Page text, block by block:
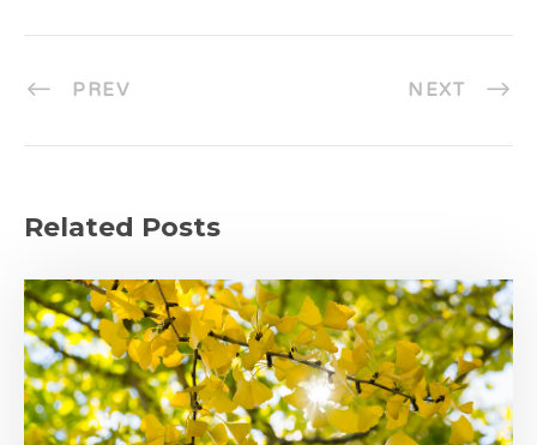
PREV NEXT
Related Posts